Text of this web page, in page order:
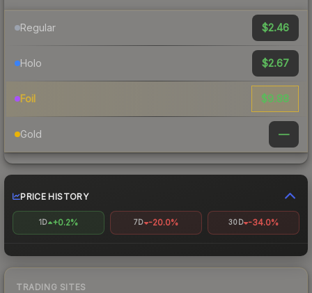
Regular $2.46
Holo $2.67
Foil $9.88
Gold —
PRICE HISTORY
1D +0.2% 7D -20.0% 30D -34.0%
TRADING SITES